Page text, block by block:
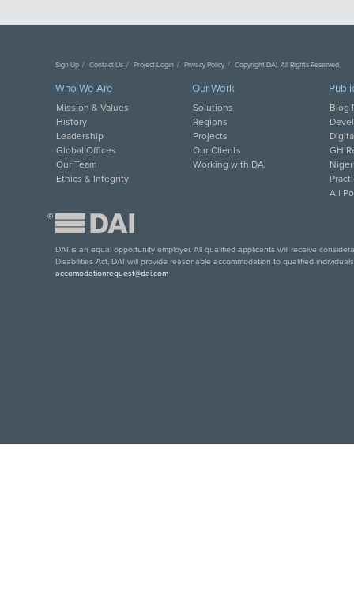
Sign Up Contact Us Project Login Privacy Policy Copyright DAI. All Rights Reserved.
Who We Are
Mission & Values
History
Leadership
Global Offices
Our Team
Ethics & Integrity
Our Work
Solutions
Regions
Projects
Our Clients
Working with DAI
Blog
GH
All
®
DAI is an equal opportunity employer. All qualified applicants will receive
Disabilities Act, DAI will provide reasonable accommodation to qualified
accomodationrequest@dai.com